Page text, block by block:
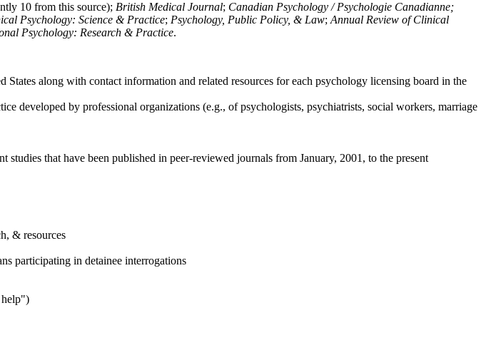
10 from this source); British Medical Journal; Canadian Psychology / Psychologie Canadianne;
Psychology: Science & Practice; Psychology, Public Policy, & Law; Annual Review of Clinical
Psychology: Research & Practice.
along with contact information and related resources for each psychology licensing board in the
developed by professional organizations (e.g., of psychologists, psychiatrists, social workers, marriage
studies that have been published in peer-reviewed journals from January, 2001, to the present
& resources
participating in detainee interrogations
help")